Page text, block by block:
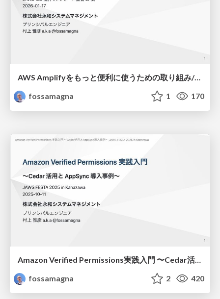
AWS Amplifyをもっと便利に使うための取り組み/amplify-tools-and-contributions
fossamagna
1 170
Amazon Verified Permissions実践入門 〜Cedar活用とAppSync導入事例/Practical Introduction to Amazon Verified Permissions
fossamagna
2 420